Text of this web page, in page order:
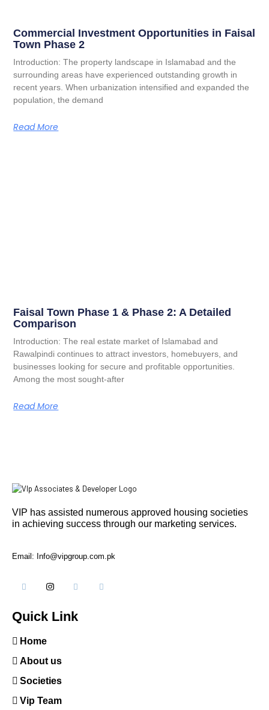
Commercial Investment Opportunities in Faisal
Town Phase 2
Introduction: The property landscape in Islamabad and the
surrounding areas have experienced outstanding growth in
recent years. When urbanization intensified and expanded the
population, the demand
Read More
Faisal Town Phase 1 & Phase 2: A Detailed
Comparison
Introduction: The real estate market of Islamabad and
Rawalpindi continues to attract investors, homebuyers, and
businesses looking for secure and profitable opportunities.
Among the most sought-after
Read More
VIP has assisted numerous approved housing societies
in achieving success through our marketing services.
Email: Info@vipgroup.com.pk
Quick Link
Home
About us
Societies
Vip Team